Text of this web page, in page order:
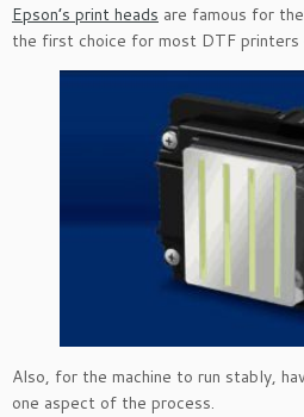
Epson’s print heads are famous for
the first choice for most DTF printers
Also, for the machine to run stably,
one aspect of the process.